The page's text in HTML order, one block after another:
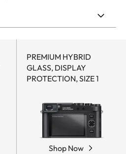
PREMIUM HYBRID
GLASS, DISPLAY
PROTECTION, SIZE 1
Shop Now